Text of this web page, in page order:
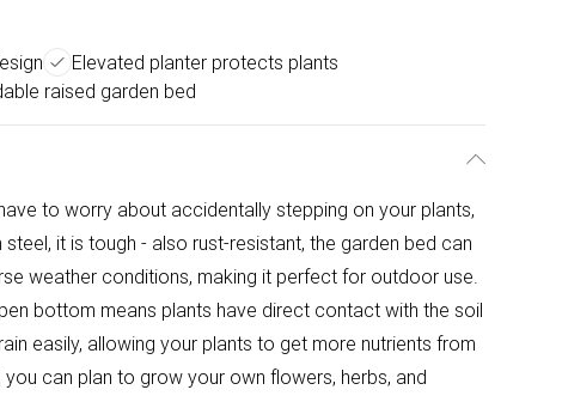
Elevated planter protects plants
raised garden bed
to worry about accidentally stepping on your plants,
it is tough - also rust-resistant, the garden bed can
weather conditions, making it perfect for outdoor use.
bottom means plants have direct contact with the soil
easily, allowing your plants to get more nutrients from
can plan to grow your own flowers, herbs, and